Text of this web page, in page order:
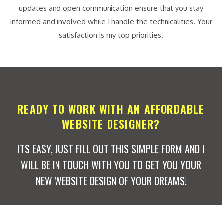
updates and open communication ensure that you stay
informed and involved while I handle the technicalities. Your
satisfaction is my top priorities.
READY TO WORK WITH AN AFFORDABLE
WEBSITE DESIGNER?
ITS EASY, JUST FILL OUT THIS SIMPLE FORM AND I
WILL BE IN TOUCH WITH YOU TO GET YOU YOUR
NEW WEBSITE DESIGN OF YOUR DREAMS!